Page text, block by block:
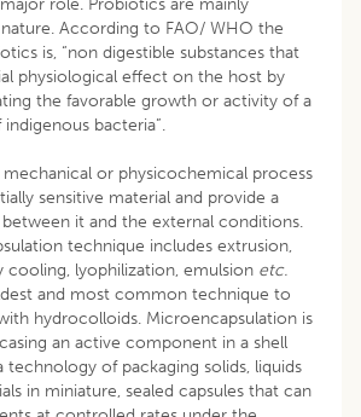
According to FAO/ WHO the
is, “non digestible substances that
physiological effect on the host by
the favorable growth or activity of a
bacteria”.
mechanical or physicochemical process
sensitive material and provide a
it and the external conditions.
technique includes extrusion,
cooling, lyophilization, emulsion etc.
and most common technique to
hydrocolloids. Microencapsulation is
an active component in a shell
technology of packaging solids, liquids
in miniature, sealed capsules that can